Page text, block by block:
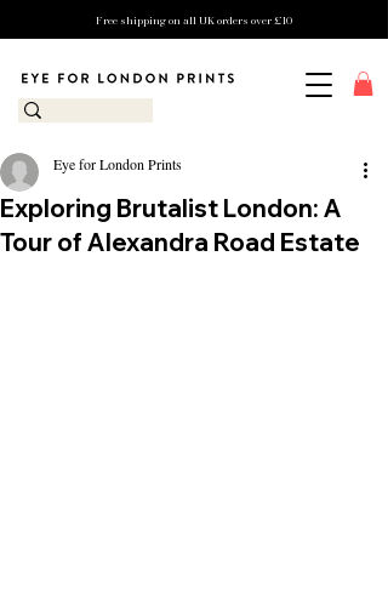
Free shipping on all UK orders over £10
Exploring Brutalist London: A
Tour of Alexandra Road Estate
Eye for London Prints